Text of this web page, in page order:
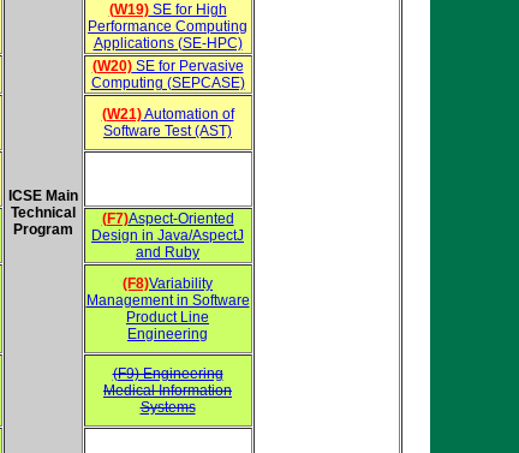
ICSE Main
Technical
Program
(W19)SE for High
Performance Computing
Applications (SE-HPC)
(W20)SE for Pervasive
Computing (SEPCASE)
(W21)Automation of
Software Test (AST)
(F7)Aspect-Oriented
Design in Java/AspectJ
and Ruby
(F8)Variability
Management in Software
Product Line
Engineering
(F9) Engineering
Medical Information
Systems